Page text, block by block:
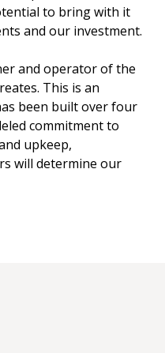
to bring with it
and our investment.
and operator of the
This is an
been built over four
commitment to
upkeep,
will determine our